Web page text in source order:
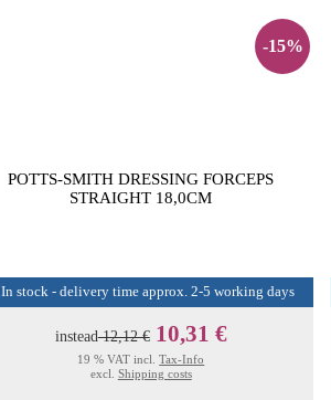
-15%
POTTS-SMITH DRESSING FORCEPS
STRAIGHT 18,0CM
In stock - delivery time approx. 2-5 working days
instead12,12 € 10,31 €
19 % VAT incl.Tax-Info
excl. Shipping costs